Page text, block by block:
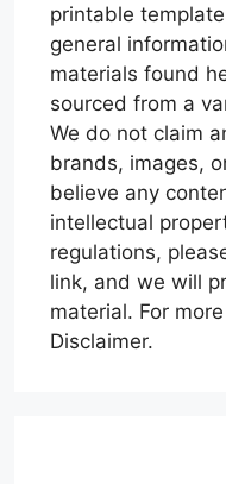
printable
general
materials found
sourced from a
We do not claim
brands, images,
believe any
intellectual
regulations,
link, and we will
material. For
Disclaimer.